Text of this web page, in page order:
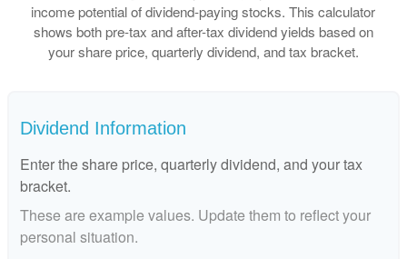
income potential of dividend-paying stocks. This calculator
shows both pre-tax and after-tax dividend yields based on
your share price, quarterly dividend, and tax bracket.
Dividend Information
Enter the share price, quarterly dividend, and your tax
bracket.
These are example values. Update them to reflect your
personal situation.